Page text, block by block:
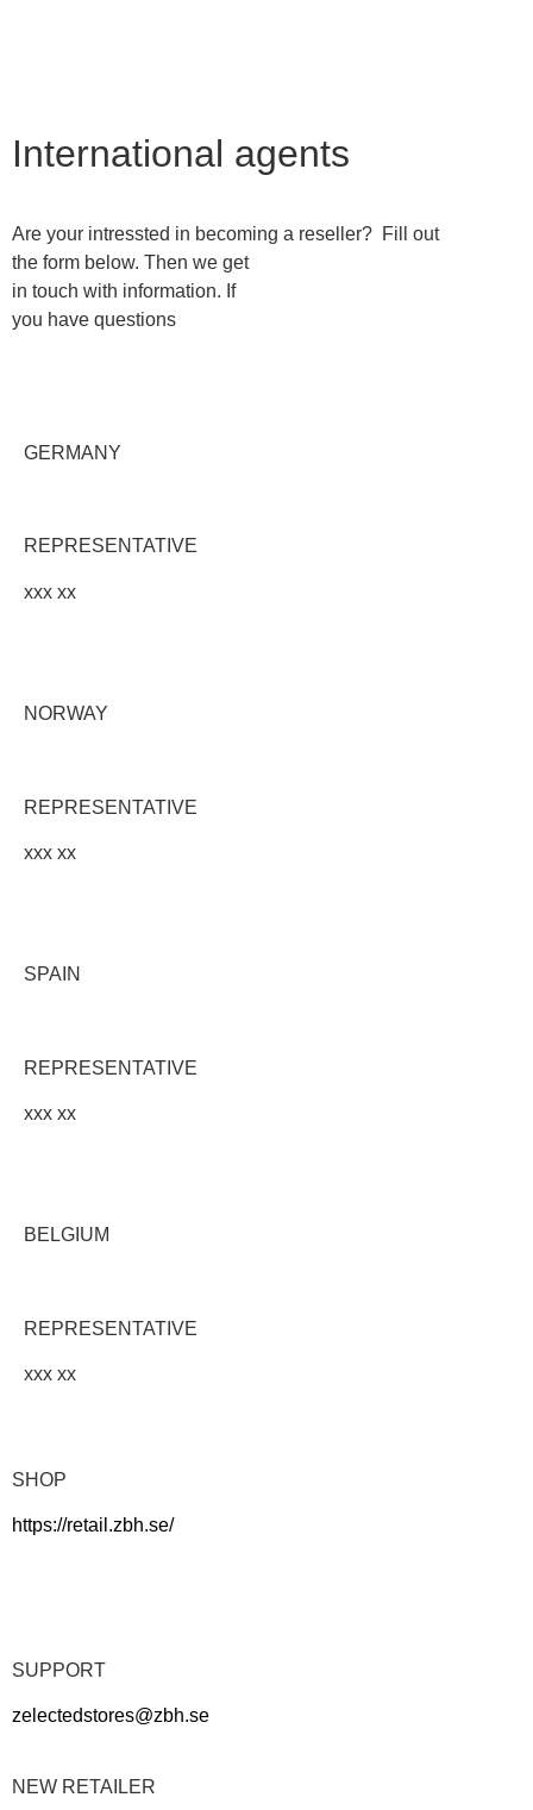
International agents
Are your intressted in becoming a reseller? Fill out
the form below. Then we get
in touch with information. If
you have questions
GERMANY
REPRESENTATIVE
xxx xx
NORWAY
REPRESENTATIVE
xxx xx
SPAIN
REPRESENTATIVE
xxx xx
BELGIUM
REPRESENTATIVE
xxx xx
SHOP
https://retail.zbh.se/
SUPPORT
zelectedstores@zbh.se
NEW RETAILER